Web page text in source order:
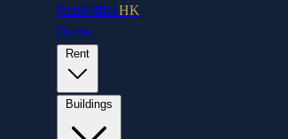
RentOfficeHK
Home